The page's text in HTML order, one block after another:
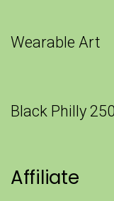
Wearable Art
Black Philly
Affiliate